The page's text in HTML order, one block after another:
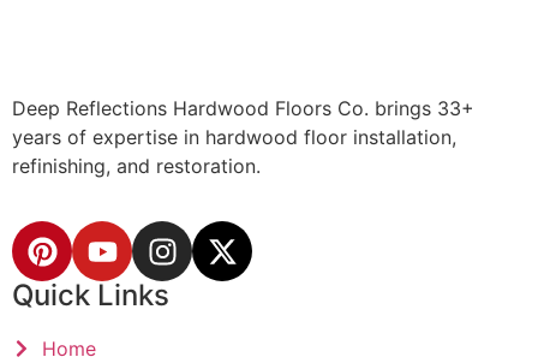
Deep Reflections Hardwood Floors Co. brings 33+
years of expertise in hardwood floor installation,
refinishing, and restoration.
Quick Links
Home